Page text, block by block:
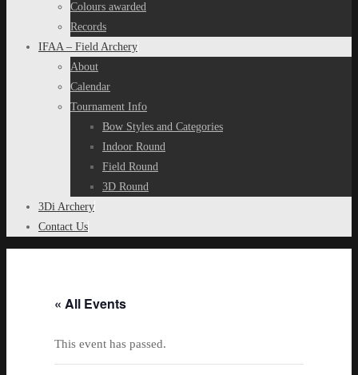
Colours awarded
Records
IFAA – Field Archery
About
Calendar
Tournament Info
Bow Styles and Categories
Indoor Round
Field Round
3D Round
3Di Archery
Contact Us
« All Events
This event has passed.